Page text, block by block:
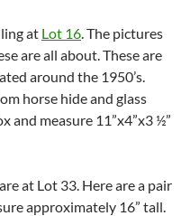
at Lot 16 . The pictures
are all about. These are
around the 1950’s.
horse hide and glass
and measure 11”x4”x3 ½”
at Lot 33. Here are a pair
approximately 16” tall.